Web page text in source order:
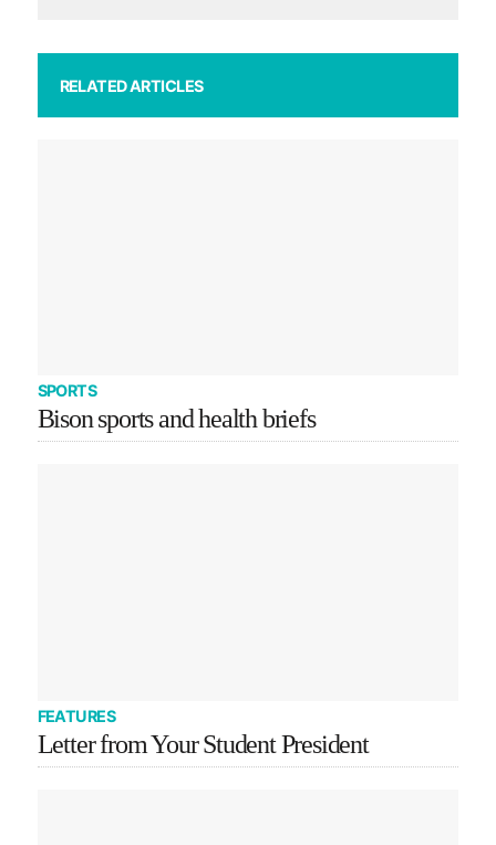
RELATED ARTICLES
SPORTS
Bison sports and health briefs
FEATURES
Letter from Your Student President